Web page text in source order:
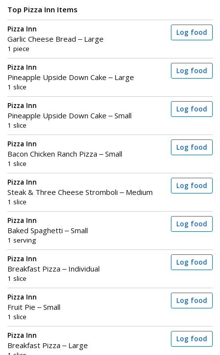
Top Pizza Inn Items
Pizza Inn
Garlic Cheese Bread – Large
1 piece
Log food
Pizza Inn
Pineapple Upside Down Cake – Large
1 slice
Log food
Pizza Inn
Pineapple Upside Down Cake – Small
1 slice
Log food
Pizza Inn
Bacon Chicken Ranch Pizza – Small
1 slice
Log food
Pizza Inn
Steak & Three Cheese Stromboli – Medium
1 slice
Log food
Pizza Inn
Baked Spaghetti – Small
1 serving
Log food
Pizza Inn
Breakfast Pizza – Individual
1 slice
Log food
Pizza Inn
Fruit Pie – Small
1 slice
Log food
Pizza Inn
Breakfast Pizza – Large
Log food